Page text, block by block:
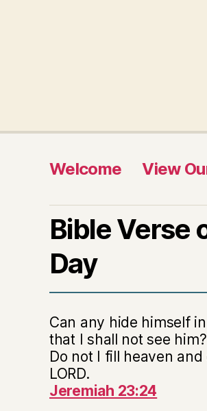
Welcome View
Bible Verse
Day
Can any hide himself
that I shall not see
Do not I fill heaven
LORD.
Jeremiah 23:24